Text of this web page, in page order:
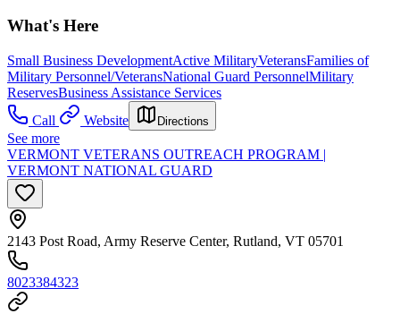
What's Here
Small Business DevelopmentActive MilitaryVeteransFamilies of
Military Personnel/VeteransNational Guard PersonnelMilitary
ReservesBusiness Assistance Services
Call
Website Directions
See more
VERMONT VETERANS OUTREACH PROGRAM |
VERMONT NATIONAL GUARD
2143 Post Road, Army Reserve Center, Rutland, VT 05701
8023384323